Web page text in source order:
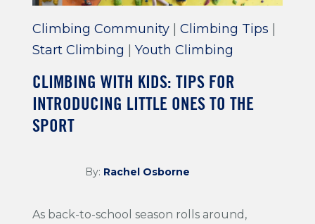
Climbing Community| Climbing Tips
Start Climbing
Youth Climbing
CLIMBING WITH KIDS: TIPS FOR
INTRODUCING LITTLE ONES TO THE
SPORT
By: Rachel Osborne
As back-to-school season rolls around,